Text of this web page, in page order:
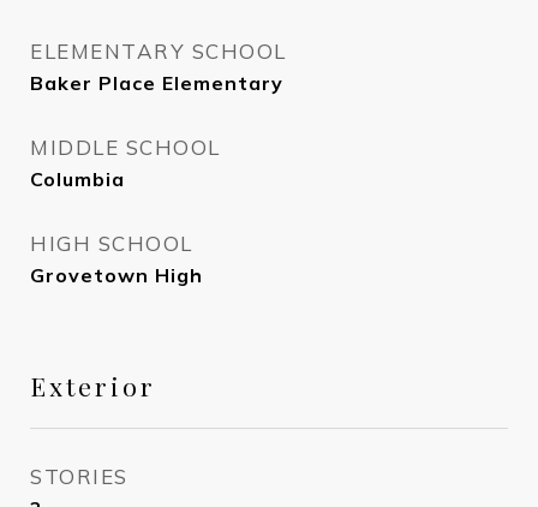
ELEMENTARY SCHOOL
Baker Place Elementary
MIDDLE SCHOOL
Columbia
HIGH SCHOOL
Grovetown High
Exterior
STORIES